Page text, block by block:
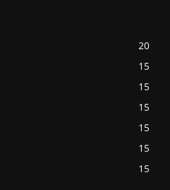
20
15
15
15
15
15
15